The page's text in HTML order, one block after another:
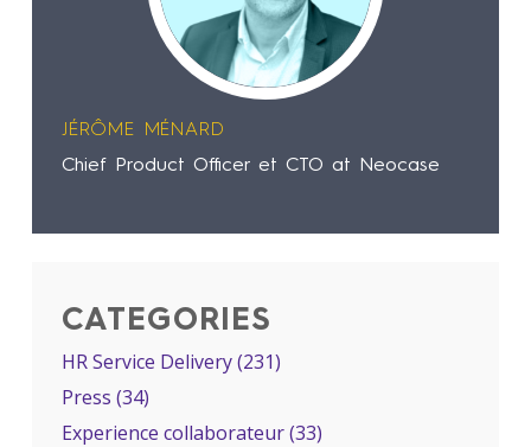
JÉRÔME MÉNARD
Chief Product Officer et CTO at Neocase
CATEGORIES
HR Service Delivery(231)
Press (34)
Experience collaborateur(33)